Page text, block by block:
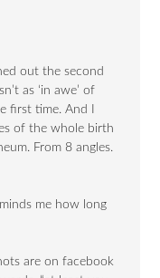
out the second
as ‘in awe’ of
first time. And I
of the whole birth
From 8 angles.
me how long
are on facebook